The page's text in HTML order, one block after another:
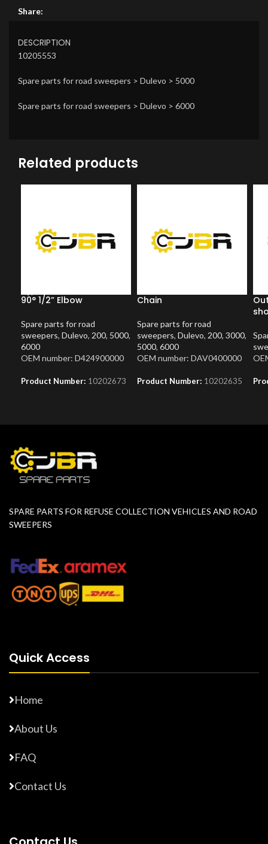
Share:
DESCRIPTION
10205553
Spare parts for road sweepers > Dulevo > 5000
Spare parts for road sweepers > Dulevo > 6000
Related products
90° 1/2” Elbow
Spare parts for road
sweepers, Dulevo, 200, 5000,
6000
OEM number: D424900000
Product Number: 10202673
Chain
Spare parts for road
sweepers, Dulevo, 200, 3000,
5000, 6000
OEM number: DAV0400000
Product Number: 10202635
SPARE PARTS FOR REFUSE COLLECTION VEHICLES AND ROAD
SWEEPERS
Quick Access
Home
About Us
FAQ
Contact Us